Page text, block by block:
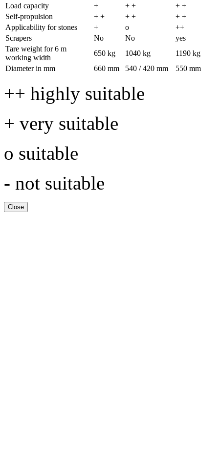
Load capacity
+ + +
+ +
Self-propulsion
+ + + +
+ +
Applicability for stones
+ o
++
Scrapers
No No
yes
Tare weight for6 m
working width
650 kg 1040 kg
1190 kg
Diameter in mm
660 mm 540 /420 mm 550 mm
++ highly suitable
+ very suitable
o suitable
- not suitable
Close